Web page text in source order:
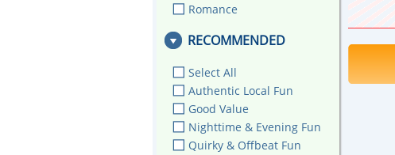
Romance
RECOMMENDED
Select All
Authentic Local Fun
Good Value
Nighttime & Evening Fun
Quirky & Offbeat Fun